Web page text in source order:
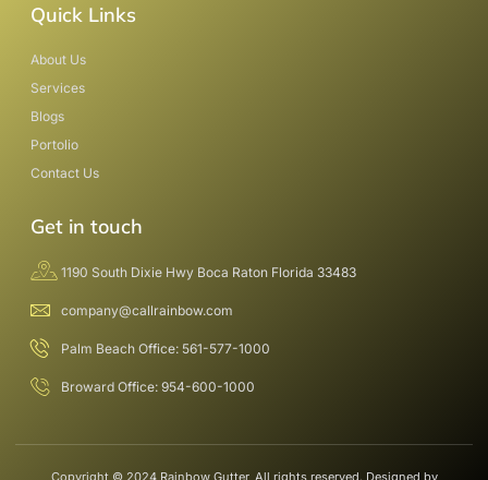
Quick Links
About Us
Services
Blogs
Portolio
Contact Us
Get in touch
1190 South Dixie Hwy Boca Raton Florida 33483
company@callrainbow.com
Palm Beach Office: 561-577-1000
Broward Office: 954-600-1000
Copyright © 2024 Rainbow Gutter, All rights reserved. Designed by